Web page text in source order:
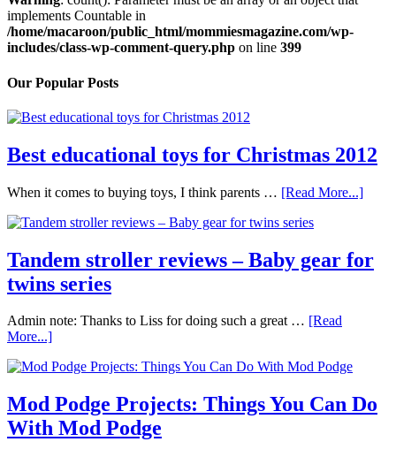
implements Countable in
/home/macaroon/public_html/mommiesmagazine.com/wp-
includes/class-wp-comment-query.php on line 399
Our Popular Posts
Best educational toys for Christmas 2012
When it comes to buying toys, I think parents … [Read More...]
Tandem stroller reviews – Baby gear for
twins series
Admin note: Thanks to Liss for doing such a great … [Read
More...]
Mod Podge Projects: Things You Can Do
With Mod Podge